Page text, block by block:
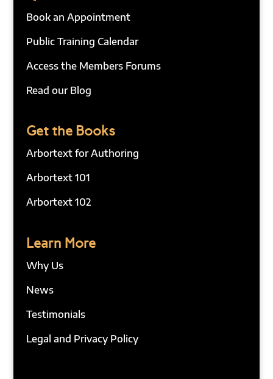
Book an Appointment
Public Training Calendar
Access the Members Forums
Read our Blog
Get the Books
Arbortext for Authoring
Arbortext 101
Arbortext 102
Learn More
Why Us
News
Testimonials
Legal and Privacy Policy